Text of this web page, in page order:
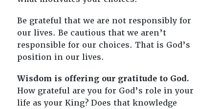
Be grateful that we are not responsibly for
our lives. Be cautious that we aren’t
responsible for our choices. That is God’s
position in our lives.
Wisdom is offering our gratitude to God.
How grateful are you for God’s role in your
life as your King? Does that knowledge